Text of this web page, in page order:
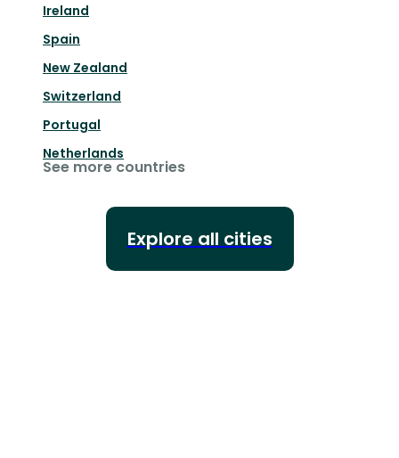
Ireland
Spain
New Zealand
Switzerland
Portugal
Netherlands
See more countries
Explore all cities